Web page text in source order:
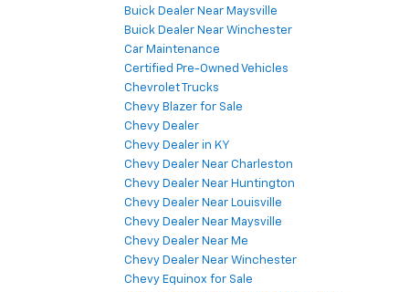
Buick Dealer Near Maysville
Buick Dealer Near Winchester
Car Maintenance
Certified Pre-Owned Vehicles
Chevrolet Trucks
Chevy Blazer for Sale
Chevy Dealer
Chevy Dealer in KY
Chevy Dealer Near Charleston
Chevy Dealer Near Huntington
Chevy Dealer Near Louisville
Chevy Dealer Near Maysville
Chevy Dealer Near Me
Chevy Dealer Near Winchester
Chevy Equinox for Sale